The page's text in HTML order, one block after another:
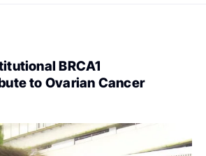
BRCA1
to Ovarian Cancer